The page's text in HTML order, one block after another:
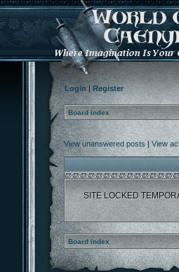
Login| Register
Board index
View unanswered posts| View
SITE LOCKED
Board index